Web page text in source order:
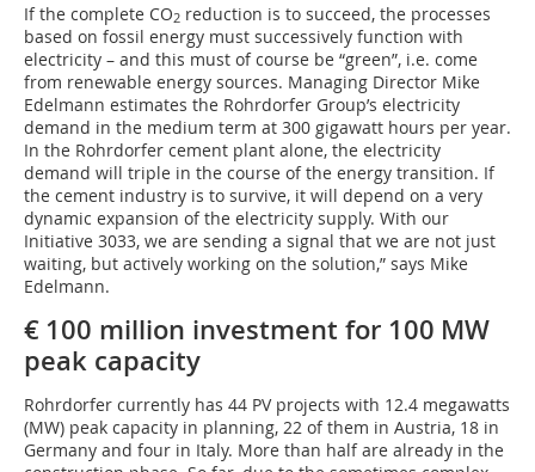
If the complete CO2 reduction is to succeed, the processes
based on fossil energy must successively function with
electricity – and this must of course be “green”, i.e. come
from renewable energy sources. Managing Director Mike
Edelmann estimates the Rohrdorfer Group’s electricity
demand in the medium term at 300 gigawatt hours per year.
In the Rohrdorfer cement plant alone, the electricity
demand will triple in the course of the energy transition. If
the cement industry is to survive, it will depend on a very
dynamic expansion of the electricity supply. With our
Initiative 3033, we are sending a signal that we are not just
waiting, but actively working on the solution,” says Mike
Edelmann.
€ 100 million investment for 100 MW
peak capacity
Rohrdorfer currently has 44 PV projects with 12.4 megawatts
(MW) peak capacity in planning, 22 of them in Austria, 18 in
Germany and four in Italy. More than half are already in the